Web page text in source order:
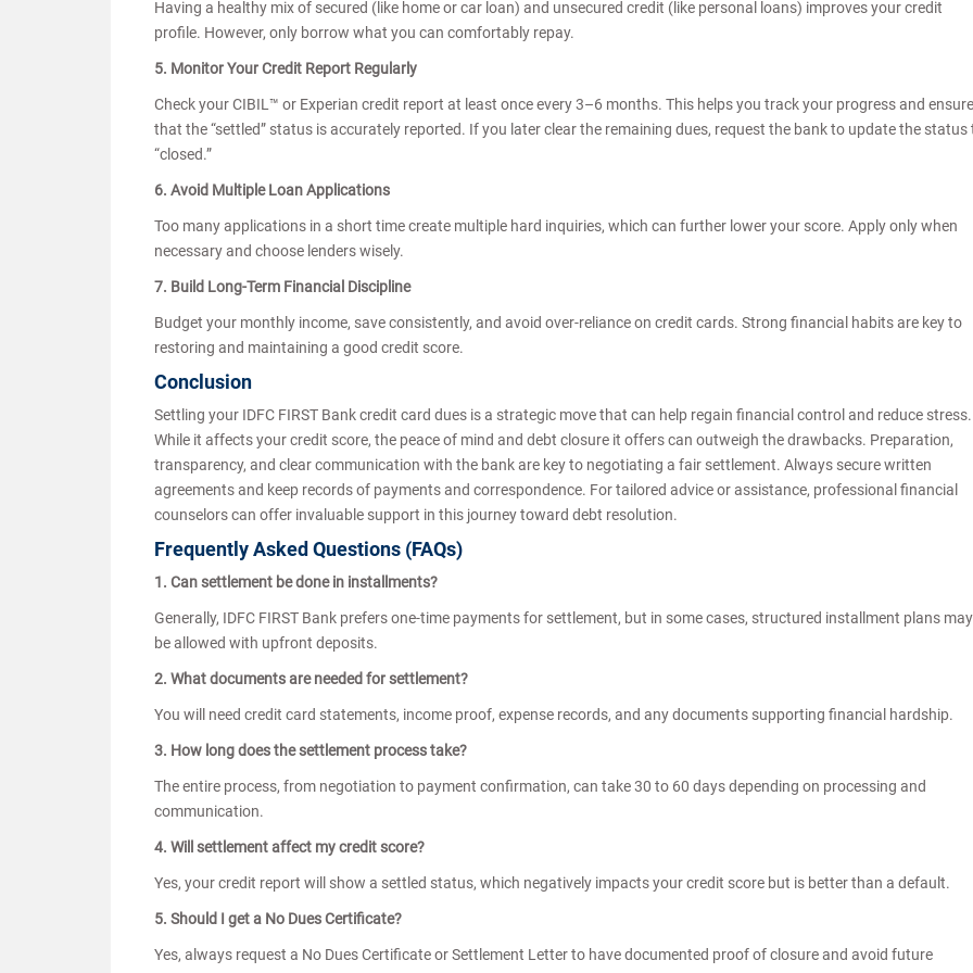
Having a healthy mix of secured (like home or car loan) and unsecured credit (like personal loans) improves your credit
profile. However, only borrow what you can comfortably repay.
5. Monitor Your Credit Report Regularly
Check your CIBIL™ or Experian credit report at least once every 3–6 months. This helps you track your progress and ensure
that the “settled” status is accurately reported. If you later clear the remaining dues, request the bank to update the status
“closed.”
6. Avoid Multiple Loan Applications
Too many applications in a short time create multiple hard inquiries, which can further lower your score. Apply only when
necessary and choose lenders wisely.
7. Build Long-Term Financial Discipline
Budget your monthly income, save consistently, and avoid over-reliance on credit cards. Strong financial habits are key to
restoring and maintaining a good credit score.
Conclusion
Settling your IDFC FIRST Bank credit card dues is a strategic move that can help regain financial control and reduce stress.
While it affects your credit score, the peace of mind and debt closure it offers can outweigh the drawbacks. Preparation,
transparency, and clear communication with the bank are key to negotiating a fair settlement. Always secure written
agreements and keep records of payments and correspondence. For tailored advice or assistance, professional financial
counselors can offer invaluable support in this journey toward debt resolution.
Frequently Asked Questions (FAQs)
1. Can settlement be done in installments?
Generally, IDFC FIRST Bank prefers one-time payments for settlement, but in some cases, structured installment plans may
be allowed with upfront deposits.
2. What documents are needed for settlement?
You will need credit card statements, income proof, expense records, and any documents supporting financial hardship.
3. How long does the settlement process take?
The entire process, from negotiation to payment confirmation, can take 30 to 60 days depending on processing and
communication.
4. Will settlement affect my credit score?
Yes, your credit report will show a settled status, which negatively impacts your credit score but is better than a default.
5. Should I get a No Dues Certificate?
Yes, always request a No Dues Certificate or Settlement Letter to have documented proof of closure and avoid future